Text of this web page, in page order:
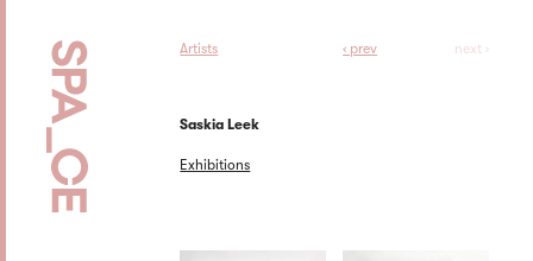
Artists ‹ prev next ›
Saskia Leek
Exhibitions